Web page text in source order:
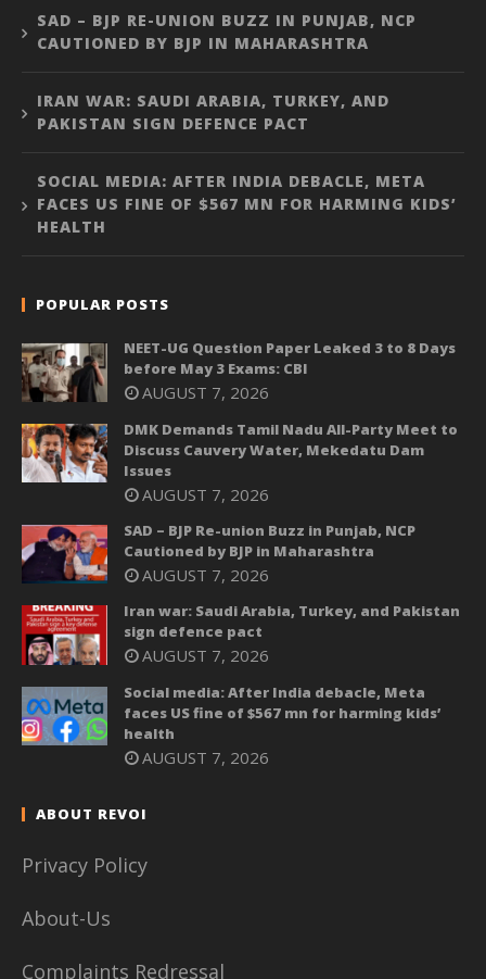
SAD – BJP RE-UNION BUZZ IN PUNJAB, NCP
CAUTIONED BY BJP IN MAHARASHTRA
IRAN WAR: SAUDI ARABIA, TURKEY, AND
PAKISTAN SIGN DEFENCE PACT
SOCIAL MEDIA: AFTER INDIA DEBACLE, META
FACES US FINE OF $567 MN FOR HARMING KIDS’
HEALTH
POPULAR POSTS
NEET-UG Question Paper Leaked 3 to 8 Days
before May 3 Exams: CBI
AUGUST 7, 2026
DMK Demands Tamil Nadu All-Party Meet to
Discuss Cauvery Water, Mekedatu Dam
Issues
AUGUST 7, 2026
SAD – BJP Re-union Buzz in Punjab, NCP
Cautioned by BJP in Maharashtra
AUGUST 7, 2026
Iran war: Saudi Arabia, Turkey, and Pakistan
sign defence pact
AUGUST 7, 2026
Social media: After India debacle, Meta
faces US fine of $567 mn for harming kids’
health
AUGUST 7, 2026
ABOUT REVOI
Privacy Policy
About-Us
Complaints Redressal